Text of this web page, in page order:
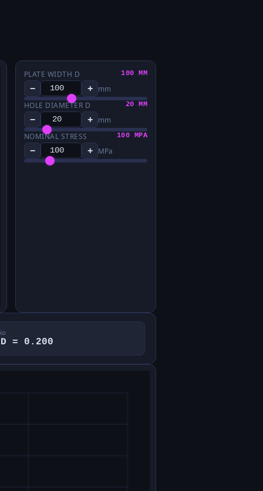
PLATE WIDTH D 100 MM
− + mm
HOLE DIAMETER D 20 MM
− + mm
NOMINAL STRESS 100 MPA
− + MPa
= 0.200